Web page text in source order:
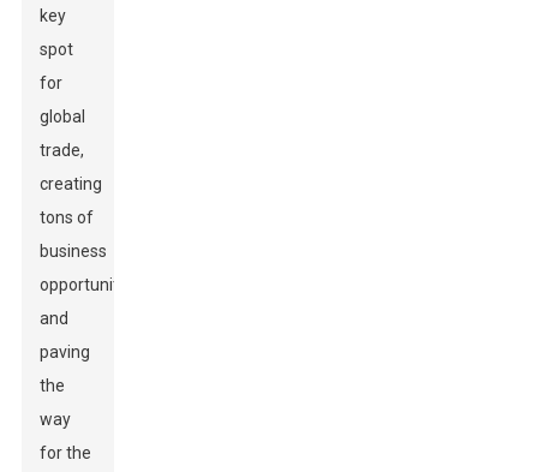
key
spot
for
global
trade,
creating
tons of
business
opportunities
and
paving
the
way
for the